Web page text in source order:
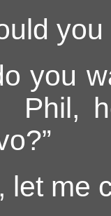
you
you
Phil,
let me